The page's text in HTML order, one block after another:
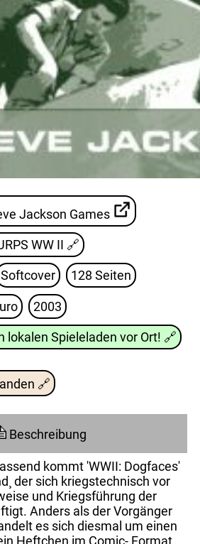
Jackson Games
WW II 🔗
Softcover 128 Seiten
2003
lokalen Spieleladen vor Ort! 🔗
🔗
Beschreibung
kommt 'WWII: Dogfaces'
der sich kriegstechnisch vor
und Kriegsführung der
Anders als der Vorgänger
es sich diesmal um einen
Heftchen im Comic- Format.